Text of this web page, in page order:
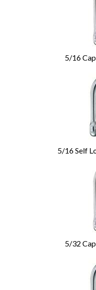
5/16
5/16 Self
5/32